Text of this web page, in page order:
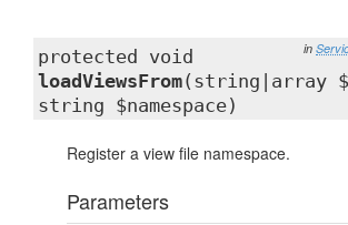
in
protected void
loadViewsFrom(string|array
string $namespace)
Register a view file namespace.
Parameters